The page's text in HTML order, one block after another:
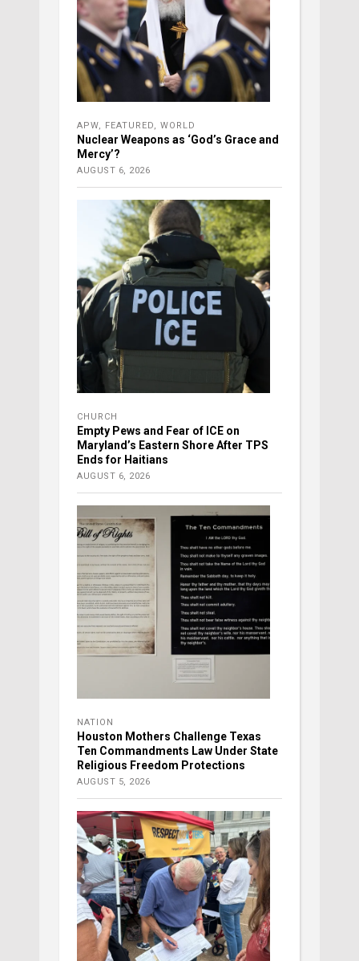
APW, FEATURED, WORLD
Nuclear Weapons as ‘God’s Grace and
Mercy’?
AUGUST 6, 2026
CHURCH
Empty Pews and Fear of ICE on
Maryland’s Eastern Shore After TPS
Ends for Haitians
AUGUST 6, 2026
NATION
Houston Mothers Challenge Texas
Ten Commandments Law Under State
Religious Freedom Protections
AUGUST 5, 2026